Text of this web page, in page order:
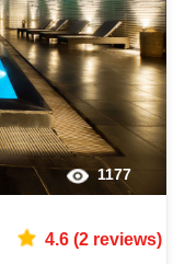
1177
4.6(2reviews)